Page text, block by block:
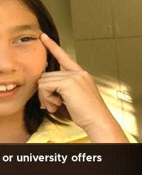
university offers